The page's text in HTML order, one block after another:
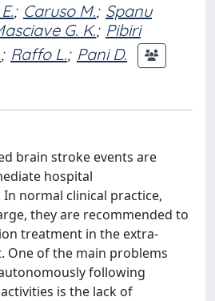
; Caruso M.; Spanu
G. K.; Pibiri
; Raffo L.; Pani D.
brain stroke events are
hospital
normal clinical practice,
they are recommended to
treatment in the extra-
One of the main problems
following
is the lack of